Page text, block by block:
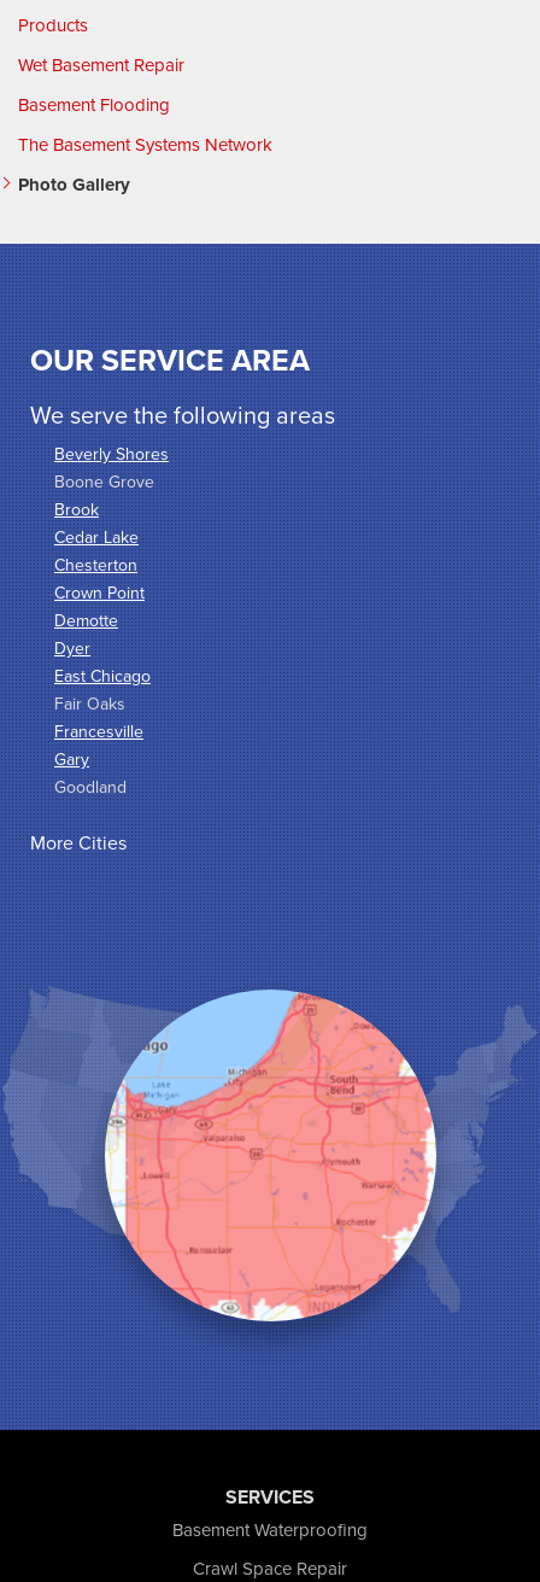
Products
Wet Basement Repair
Basement Flooding
The Basement Systems Network
Photo Gallery
OUR SERVICE AREA
We serve the following areas
Beverly Shores
Boone Grove
Brook
Cedar Lake
Chesterton
Crown Point
Demotte
Dyer
East Chicago
Fair Oaks
Francesville
Gary
Goodland
Griffith
Hammond
Hanna
Hebron
Highland
Hobart
Kentland
Kouts
La Crosse
Lake Station
Leroy
Lowell
Medaryville
Merrillville
Michigan City
Monon
Monticello
Munster
North Judson
Portage
Remington
Rensselaer
Reynolds
More Cities
SERVICES
Basement Waterproofing
Crawl Space Repair